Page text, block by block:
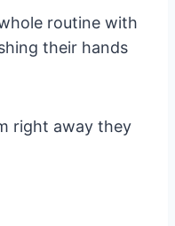
routine with
their hands
right away they